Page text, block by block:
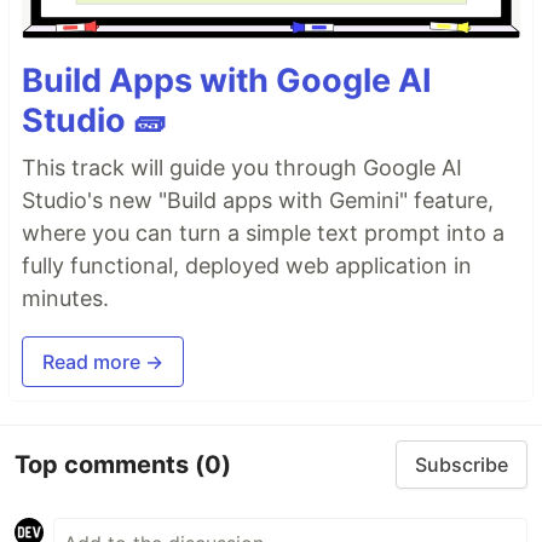
Build Apps with Google AI
Studio 🧱
This track will guide you through Google AI
Studio's new "Build apps with Gemini" feature,
where you can turn a simple text prompt into a
fully functional, deployed web application in
minutes.
Read more →
Top comments (0) Subscribe